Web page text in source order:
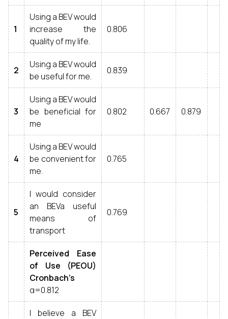
1
Using a BEV would
increase the
quality of my life.
0.806
2
Using a BEV would
be useful for me.
0.839
3
Using a BEV would
be beneficial for
me
0.802 0.667 0.879
4
Using a BEV would
be convenient for
me.
0.765
5
I would consider
an BEVa useful
means of
transport
0.769
Perceived Ease
of Use (PEOU)
Cronbach’s
α=0.812
I believe a BEV